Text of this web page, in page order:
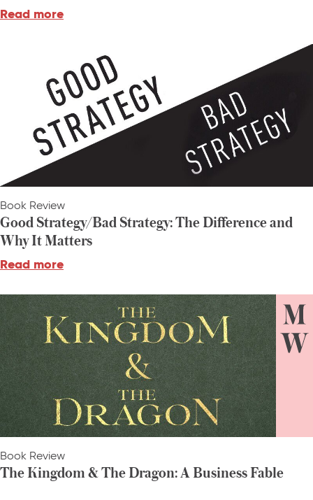
Read more
Book Review
Good Strategy/Bad Strategy: The Difference and
Why It Matters
Read more
Book Review
The Kingdom & The Dragon: A Business Fable